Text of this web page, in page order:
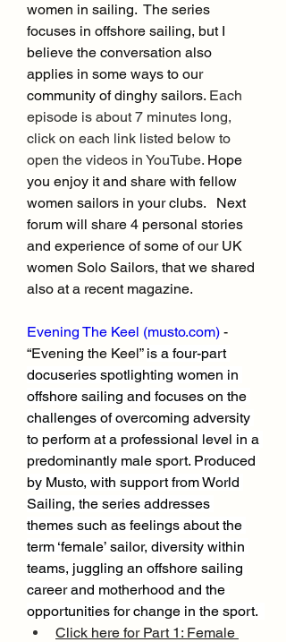
women in sailing.  The series
focuses in offshore sailing, but I
believe the conversation also
applies in some ways to our
community of dinghy sailors. Each
episode is about 7 minutes long,
click on each link listed below to
open the videos in YouTube. Hope
you enjoy it and share with fellow
women sailors in your clubs.   Next
forum will share 4 personal stories
and experience of some of our UK
women Solo Sailors, that we shared
also at a recent magazine.
Evening The Keel (musto.com) -
“Evening the Keel” is a four-part
docuseries spotlighting women in
offshore sailing and focuses on the
challenges of overcoming adversity
to perform at a professional level in a
predominantly male sport. Produced
by Musto, with support from World
Sailing, the series addresses
themes such as feelings about the
term ‘female’ sailor, diversity within
teams, juggling an offshore sailing
career and motherhood and the
Click here for Part 1: Female